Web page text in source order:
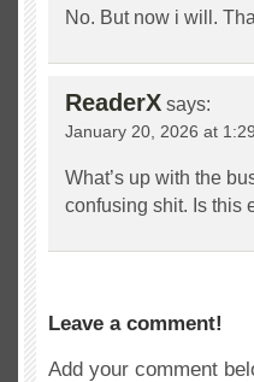
No. But now i will.
ReaderX says:
January 20, 2026 at
What’s up with the
confusing shit. Is this
Leave a comment!
Add your comment